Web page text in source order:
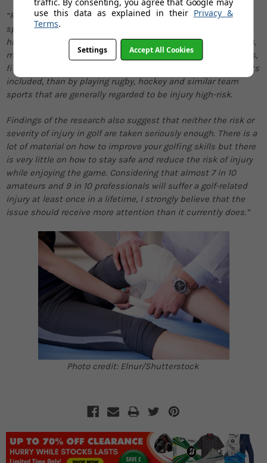
“Results of the research analysing the risk of injuries per
sport, and in particular golf, reveal that the risk is much
higher than commonly thought. If we can trust the statistics,
more people are injured while playing golf, badminton, tennis,
fishing and even bowling, to mention just a few leisure sports
included, than by playing rugby, hockey and similar team
sports that are generally regarded to be injury high-risk.
Findings of the research also suggest that neither the risk or
severity of injury in golf are taken seriously enough. There is a
lot of material on how to improve your golfing skills but there
is very little on how to stay safe and reduce the risk of injury
while enjoying the game. Considering that almost 7 in 10
amateurs and 9 in 10 professionals will suffer a golf-related
injury at least once in a lifetime, I strongly believe that the
issue should receive more attention than it currently does.”
Photo credit: Elnur/Shutterstock
traffic. By consenting, you agree that Google may
use this data as explained in their Privacy &
Terms.
Settings Accept All Cookies